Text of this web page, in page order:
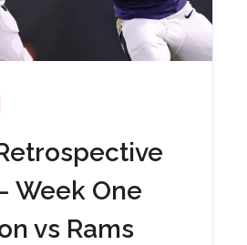
Week One
vs Rams